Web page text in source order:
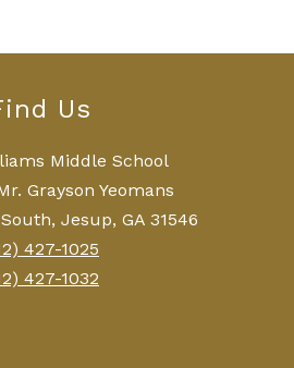
Us
Middle School
Grayson Yeomans
Jesup, GA 31546
427-1025
427-1032